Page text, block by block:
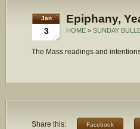
Jan
3
Epiphany,
HOME > SUNDAY
The Mass readings and
Share this: Facebook